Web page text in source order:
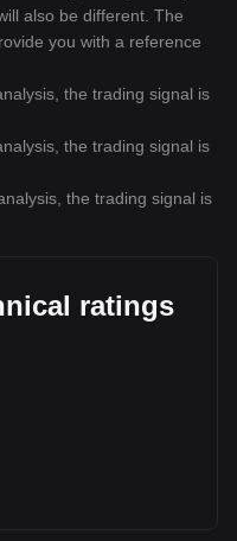
also be different. The
you with a reference
the trading signal is
the trading signal is
the trading signal is
ratings